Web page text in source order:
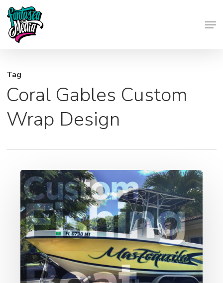
Skip
main
Tag
Coral Gables Custom
Wrap Design
Custom
Boat
Wraps
|
Fishing
Boats,
Yachts,